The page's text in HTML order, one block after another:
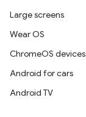
Large screens
Wear OS
ChromeOS devices
Android for cars
Android TV